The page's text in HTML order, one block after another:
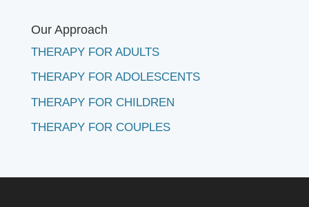
Our Approach
THERAPY FOR ADULTS
THERAPY FOR ADOLESCENTS
THERAPY FOR CHILDREN
THERAPY FOR COUPLES